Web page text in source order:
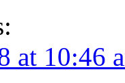
at 10:46